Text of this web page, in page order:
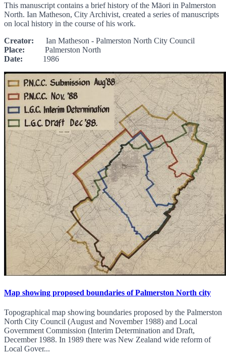
This manuscript contains a brief history of the Māori in Palmerston
North. Ian Matheson, City Archivist, created a series of manuscripts
on local history in the course of his work.
Creator: Ian Matheson - Palmerston North City Council
Place: Palmerston North
Date: 1986
Map showing proposed boundaries of Palmerston North city
Topographical map showing boundaries proposed by the Palmerston
North City Council (August and November 1988) and Local
Government Commission (Interim Determination and Draft,
December 1988. In 1989 there was New Zealand wide reform of
Local Gover...